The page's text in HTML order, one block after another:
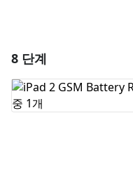
댓글 쓰기
8 단계